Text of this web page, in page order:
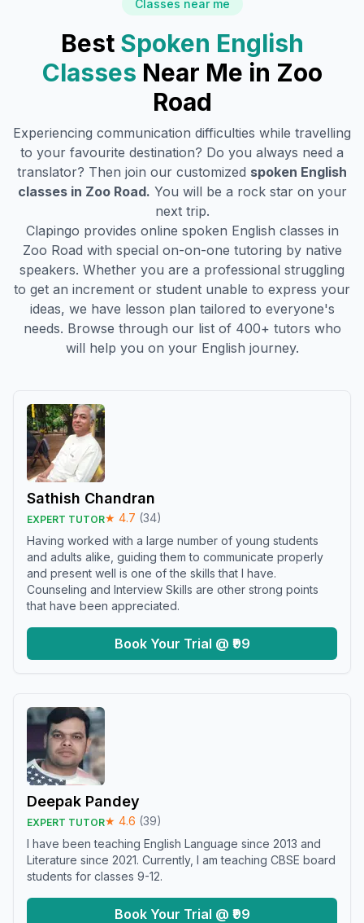
Classes near me
Best Spoken English
Classes Near Me in Zoo
Road
Experiencing communication difficulties while travelling
to your favourite destination? Do you always need a
translator? Then join our customized spoken English
classes in Zoo Road. You will be a rock star on your
next trip.
Clapingo provides online spoken English classes in
Zoo Road with special on-on-one tutoring by native
speakers. Whether you are a professional struggling
to get an increment or student unable to express your
ideas, we have lesson plan tailored to everyone's
needs. Browse through our list of 400+ tutors who
will help you on your English journey.
Sathish Chandran
EXPERT TUTOR★ 4.7 (34)
Having worked with a large number of young students
and adults alike, guiding them to communicate properly
and present well is one of the skills that I have.
Counseling and Interview Skills are other strong points
that have been appreciated.
Book Your Trial @ ₹99
Deepak Pandey
EXPERT TUTOR★ 4.6 (39)
I have been teaching English Language since 2013 and
Literature since 2021. Currently, I am teaching CBSE board
students for classes 9-12.
Book Your Trial @ ₹99